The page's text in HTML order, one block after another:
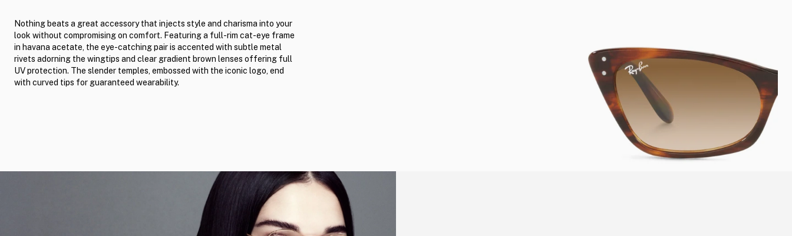
Nothing beats a great accessory that injects style and charisma into your
look without compromising on comfort. Featuring a full-rim cat-eye frame
in havana acetate, the eye-catching pair is accented with subtle metal
rivets adorning the wingtips and clear gradient brown lenses offering full
UV protection. The slender temples, embossed with the iconic logo, end
with curved tips for guaranteed wearability.